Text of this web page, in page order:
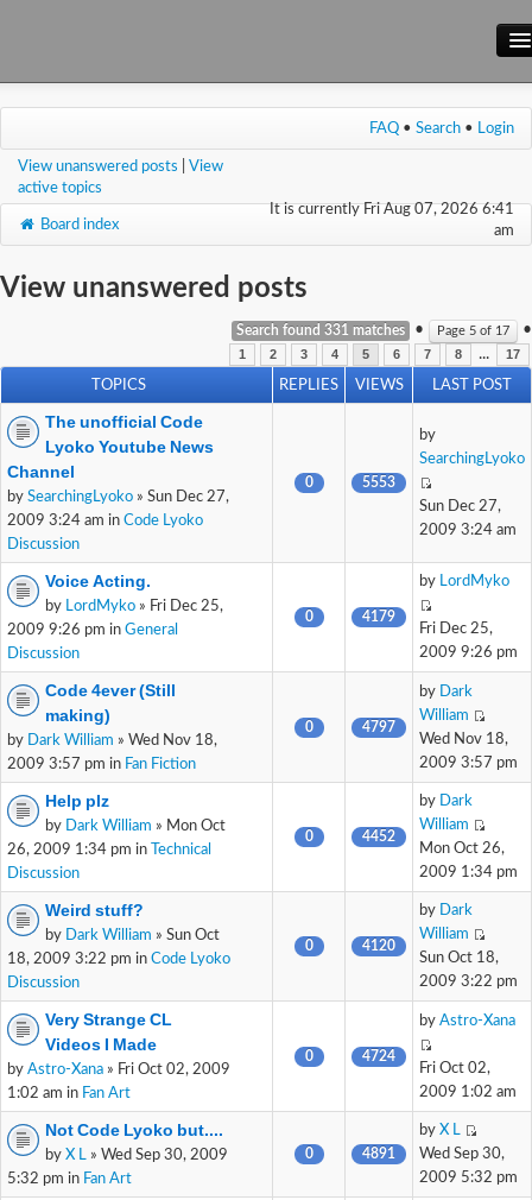
Main Site
Wiki
FAQ • Search • Login
View unanswered posts
View
active topics
It is currently Fri Aug 07, 2026 6:41
am
Board index
View unanswered posts
Search found 331 matches • Page 5 of 17 •
1 2 3 4 5 6 7 8 ... 17
TOPICS REPLIES VIEWS LAST POST
The unofficial Code
Lyoko Youtube News
Channel
by SearchingLyoko » Sun Dec 27,
2009 3:24 am in Code Lyoko
Discussion
0 5553
by
SearchingLyoko
Sun Dec 27,
2009 3:24 am
Voice Acting.
by LordMyko » Fri Dec 25,
2009 9:26 pm in General
Discussion
0 4179
by LordMyko
Fri Dec 25,
2009 9:26 pm
Code 4ever (Still
making)
by Dark William » Wed Nov 18,
2009 3:57 pm in Fan Fiction
0 4797
by
Dark
William
Wed Nov 18,
2009 3:57 pm
Help plz
by Dark William » Mon Oct
26, 2009 1:34 pm in
Technical
Discussion
0 4452
by
Dark
William
Mon Oct 26,
2009 1:34 pm
Weird stuff?
by Dark William » Sun Oct
18, 2009 3:22 pm in Code Lyoko
Discussion
0 4120
by
Dark
William
Sun Oct 18,
2009 3:22 pm
Very Strange CL
Videos I Made
by Astro-Xana » Fri Oct 02, 2009
1:02 am in Fan Art
0 4724
by Astro-Xana
Fri Oct 02,
2009 1:02 am
Not Code Lyoko but....
by X L » Wed Sep 30, 2009
5:32 pm in Fan Art
0 4891
by X L
Wed Sep 30,
2009 5:32 pm